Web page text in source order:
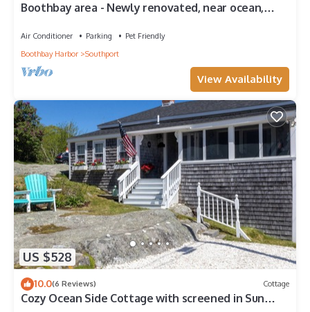
Boothbay area - Newly renovated, near ocean,
Air Conditioner Parking
Pet Friendly
Boothbay Harbor
Southport
View Availability
US $528
10.0(6 Reviews) Cottage
Cozy Ocean Side Cottage with screened in Sun